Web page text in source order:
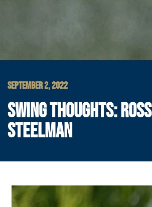
SEPTEMBER 2, 2022
SWING THOUGHTS: ROSS
STEELMAN